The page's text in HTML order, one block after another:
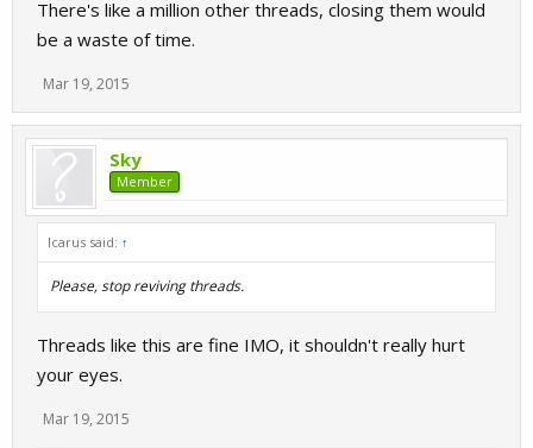
There's like a million other threads, closing them would
be a waste of time.
Mar 19, 2015
Sky
Member
Icarus said: ↑
Please, stop reviving threads.
Threads like this are fine IMO, it shouldn't really hurt
your eyes.
Mar 19, 2015